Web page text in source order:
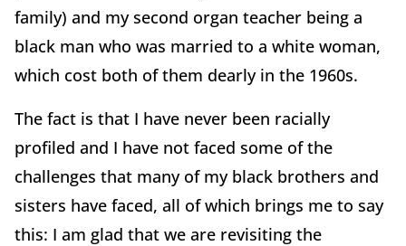
family) and my second organ teacher being a
black man who was married to a white woman,
which cost both of them dearly in the 1960s.
The fact is that I have never been racially
profiled and I have not faced some of the
challenges that many of my black brothers and
sisters have faced, all of which brings me to say
this: I am glad that we are revisiting the